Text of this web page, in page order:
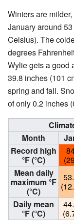
Winters are
January around
Celsius). The
degrees
Wylie gets a good
39.8 inches (101
spring and fall.
of only 0.2 inches
Month
Record high
°F (°C)
Mean daily
maximum °F
(°C)
Daily mean
°F (°C)